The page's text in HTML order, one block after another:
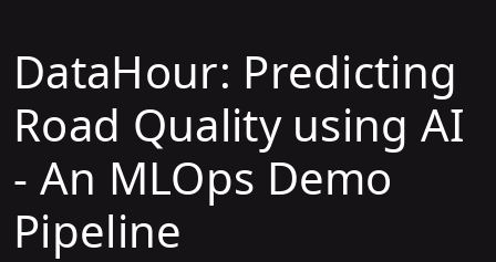
DataHour: Predicting
Road Quality using AI
- An MLOps Demo
Pipeline